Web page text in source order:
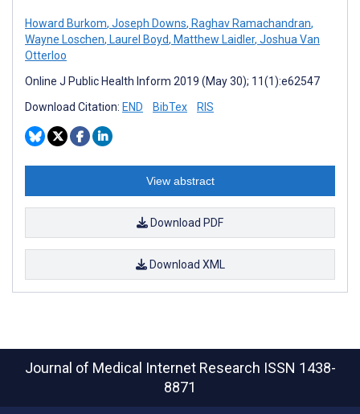
Howard Burkom, Joseph Downs, Raghav Ramachandran,
Wayne Loschen, Laurel Boyd, Matthew Laidler, Joshua Van
Otterloo
Online J Public Health Inform 2019 (May 30); 11(1):e62547
Download Citation: END BibTex RIS
View abstract
Download PDF
Download XML
Journal of Medical Internet Research ISSN 1438-
8871